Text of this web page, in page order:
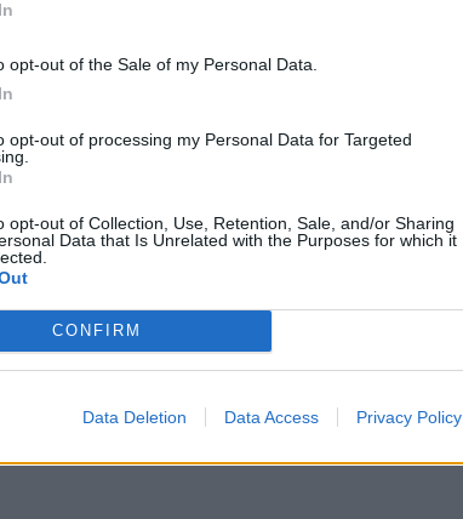
opt-out of the Sale of my Personal Data.
opt-out of processing my Personal Data for Targeted
opt-out of Collection, Use, Retention, Sale, and/or Sharing
Data that Is Unrelated with the Purposes for which it
CONFIRM
Data Deletion Data Access Privacy Policy
vody a málo úspor na blížiace sa ročné vyúčtovanie?